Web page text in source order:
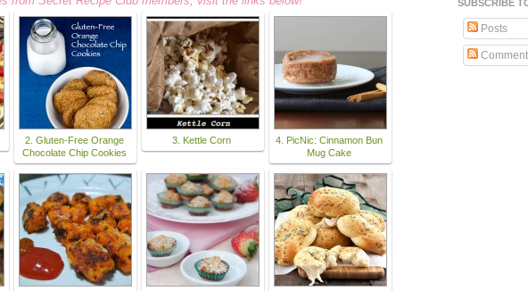
2. Gluten-Free Orange
Chocolate Chip Cookies
3. Kettle Corn
4. PicNic: Cinnamon Bun
Mug Cake
SUBSCRIBE
Posts